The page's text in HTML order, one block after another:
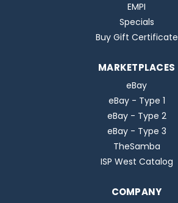
EMPI
Specials
Buy Gift Certificate
MARKETPLACES
eBay
eBay - Type 1
eBay - Type 2
eBay - Type 3
TheSamba
ISP West Catalog
COMPANY